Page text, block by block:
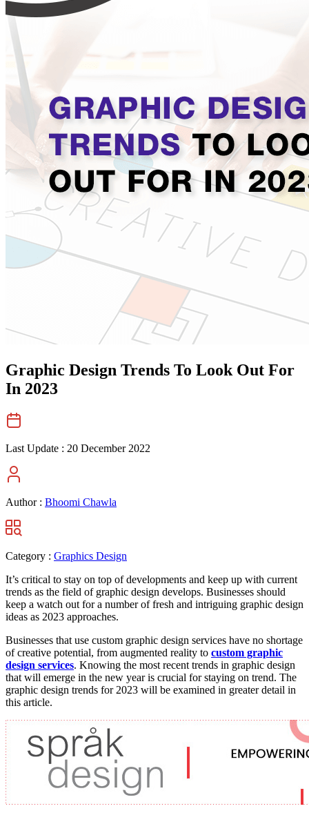
Graphic Design Trends To Look Out For
In 2023
Last Update : 20 December 2022
Author : Bhoomi Chawla
Category : Graphics Design
It’s critical to stay on top of developments and keep up with current
trends as the field of graphic design develops. Businesses should
keep a watch out for a number of fresh and intriguing graphic design
ideas as 2023 approaches.
Businesses that use custom graphic design services have no shortage
of creative potential, from augmented reality to custom graphic
design services. Knowing the most recent trends in graphic design
that will emerge in the new year is crucial for staying on trend. The
graphic design trends for 2023 will be examined in greater detail in
this article.